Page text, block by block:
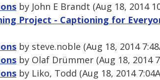
by John E Brandt (Aug 18, 2014
Project - Captioning for
by steve.noble (Aug 18, 2014
by Olaf Drümmer (Aug 18, 2014
by Liko, Todd (Aug 18, 2014